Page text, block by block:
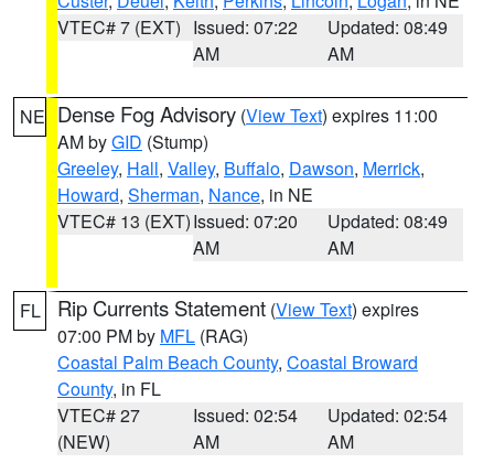
VTEC# 7 (EXT) Issued: 07:22
AM
Updated: 08:49
AM
NE Dense Fog Advisory (View Text) expires 11:00
AM byGID (Stump)
Greeley, Hall, Valley, Buffalo, Dawson, Merrick,
Howard, Sherman, Nance, in NE
VTEC# 13 (EXT)Issued: 07:20
AM
Updated: 08:49
AM
FL Rip Currents Statement (View Text) expires
07:00 PM by MFL (RAG)
Coastal Palm Beach County, Coastal Broward
County, in FL
VTEC# 27
(NEW)
Issued: 02:54
AM
Updated: 02:54
AM